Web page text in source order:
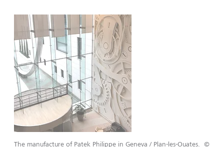
The manufacture of Patek Philippe in Geneva / Plan-les-Ouates. ©